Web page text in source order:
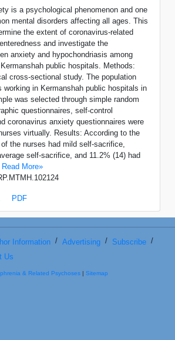
is a psychological phenomenon and one
mental disorders affecting all ages. This
the extent of coronavirus-related
and investigate the
anxiety and hypochondriasis among
public hospitals. Methods:
cross-sectional study. The population
working in Kermanshah public hospitals in
was selected through simple random
questionnaires, self-control
coronavirus anxiety questionnaires were
virtually. Results: According to the
the nurses had mild self-sacrifice,
self-sacrifice, and 11.2% (14) had
Read More»
PDF
Information / Advertising / Subscribe /
Us
& Related Psychoses | Sitemap